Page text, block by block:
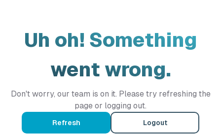
Uh oh! Something
went wrong.
Don't worry, our team is on it. Please try refreshing the
page or logging out.
Refresh Logout